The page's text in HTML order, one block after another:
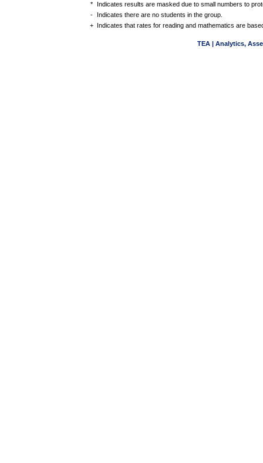
*
Indicates results are masked due to small numbers to
-
Indicates there are no students in the group.
+
Indicates that rates for reading and mathematics are
TEA | Analytics,